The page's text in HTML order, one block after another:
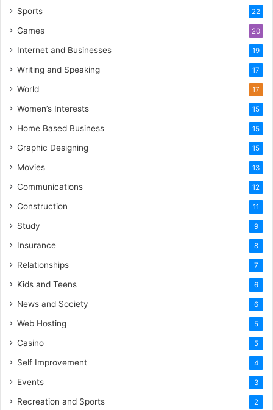
Sports 22
Games 20
Internet and Businesses 19
Writing and Speaking 17
World 17
Women’s Interests 15
Home Based Business 15
Graphic Designing 15
Movies 13
Communications 12
Construction 11
Study 9
Insurance 8
Relationships 7
Kids and Teens 6
News and Society 6
Web Hosting 5
Casino 5
Self Improvement 4
Events 3
Recreation and Sports 2